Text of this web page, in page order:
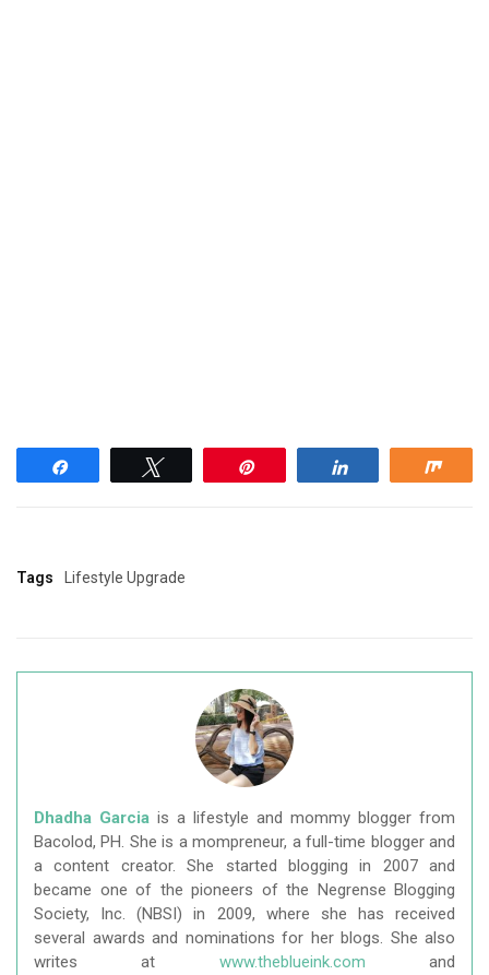
Tags Lifestyle Upgrade
Dhadha Garcia is a lifestyle and mommy blogger from
Bacolod, PH. She is a mompreneur, a full-time blogger and
a content creator. She started blogging in 2007 and
became one of the pioneers of the Negrense Blogging
Society, Inc. (NBSI) in 2009, where she has received
several awards and nominations for her blogs. She also
writes at www.theblueink.com and